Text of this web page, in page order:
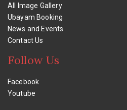
All Image Gallery
Ubayam Booking
News and Events
Contact Us
Follow Us
Facebook
Youtube